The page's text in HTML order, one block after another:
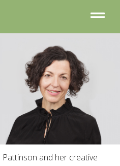
and her creative